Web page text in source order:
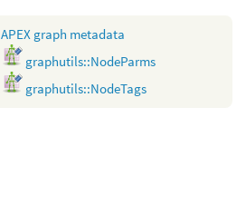
APEX graph metadata
graphutils::NodeParms
graphutils::NodeTags